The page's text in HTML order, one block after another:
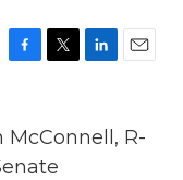
e
b
o
t
t
e
e
l
R-